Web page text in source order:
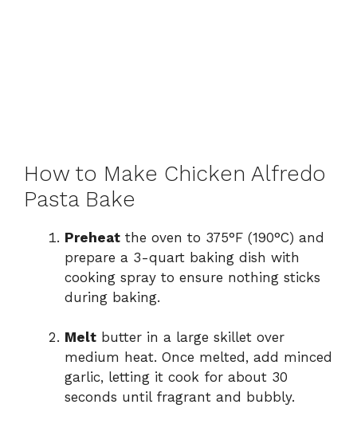
How to Make Chicken Alfredo
Pasta Bake
Preheat the oven to 375°F (190°C) and
prepare a 3-quart baking dish with
cooking spray to ensure nothing sticks
during baking.
Melt butter in a large skillet over
medium heat. Once melted, add minced
garlic, letting it cook for about 30
seconds until fragrant and bubbly.